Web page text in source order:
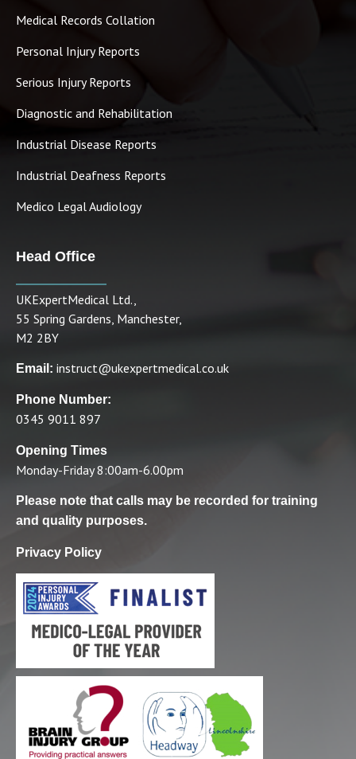
Medical Records Collation
Personal Injury Reports
Serious Injury Reports
Diagnostic and Rehabilitation
Industrial Disease Reports
Industrial Deafness Reports
Medico Legal Audiology
Head Office
UKExpertMedical Ltd.,
55 Spring Gardens, Manchester,
M2 2BY
Email: instruct@ukexpertmedical.co.uk
Phone Number:
0345 9011 897
Opening Times
Monday-Friday 8:00am-6.00pm
Please note that calls may be recorded for training
and quality purposes.
Privacy Policy